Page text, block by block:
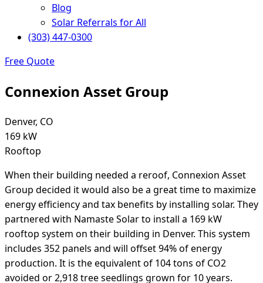
Blog
Solar Referrals for All
(303) 447-0300
Free Quote
Connexion Asset Group
Denver, CO
169 kW
Rooftop
When their building needed a reroof, Connexion Asset
Group decided it would also be a great time to maximize
energy efficiency and tax benefits by installing solar. They
partnered with Namaste Solar to install a 169 kW
rooftop system on their building in Denver. This system
includes 352 panels and will offset 94% of energy
production. It is the equivalent of 104 tons of CO2
avoided or 2,918 tree seedlings grown for 10 years.